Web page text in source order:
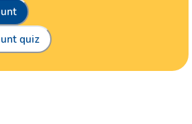
quiz